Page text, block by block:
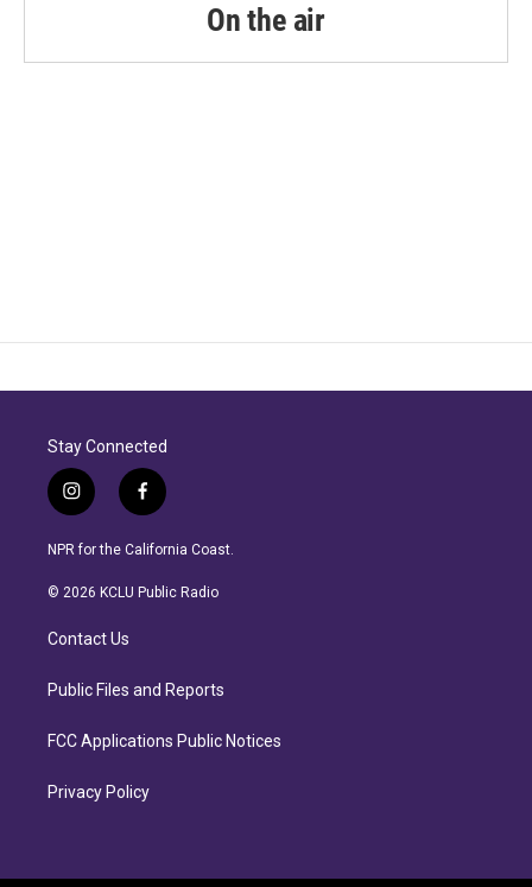
On the air
Stay Connected
i
n
s
a
a
f
a
c
b
NPR for the California Coast.
© 2026 KCLU Public Radio
Contact Us
Public Files and Reports
FCC Applications Public Notices
Privacy Policy